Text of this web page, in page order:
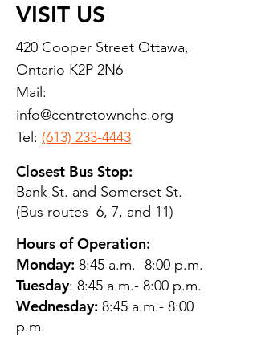
VISIT US
420 Cooper Street Ottawa,
Ontario K2P 2N6
Mail:
info@centretownchc.org
Tel: (613) 233-4443
Closest Bus Stop:
Bank St. and Somerset St.
(Bus routes 6, 7, and 11)
Hours of Operation:
Monday: 8:45 a.m.- 8:00 p.m.
Tuesday: 8:45 a.m.- 8:00 p.m.
Wednesday: 8:45 a.m.- 8:00
p.m.